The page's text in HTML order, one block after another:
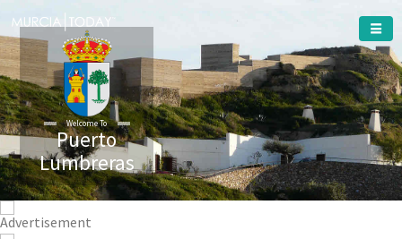
Welcome To
Puerto
Lumbreras